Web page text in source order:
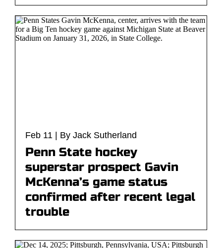
Feb 11 | By Jack Sutherland
Penn State hockey
superstar prospect Gavin
McKenna’s game status
confirmed after recent legal
trouble